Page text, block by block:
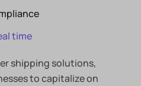
time
shipping solutions,
to capitalize on